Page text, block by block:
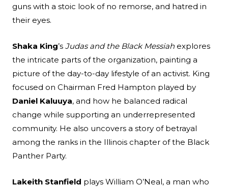
guns with a stoic look of no remorse, and hatred in
their eyes.
Shaka King’s Judas and the Black Messiah explores
the intricate parts of the organization, painting a
picture of the day-to-day lifestyle of an activist. King
focused on Chairman Fred Hampton played by
Daniel Kaluuya, and how he balanced radical
change while supporting an underrepresented
community. He also uncovers a story of betrayal
among the ranks in the Illinois chapter of the Black
Panther Party.
Lakeith Stanfield plays William O’Neal, a man who